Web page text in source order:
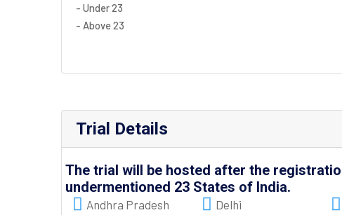
- Under 23
- Above 23
Trial Details
The trial will be hosted after the
undermentioned 23 States of India.
Andhra Pradesh Delhi